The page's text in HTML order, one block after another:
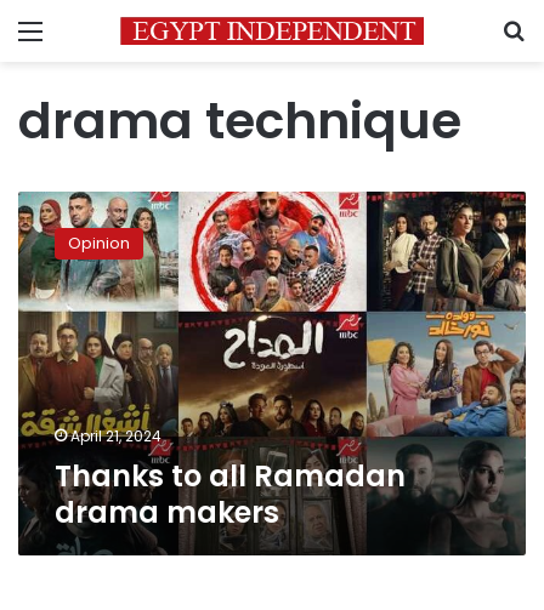
Menu
drama technique
Thanks
to
all
Ramadan
drama
makers
Opinion
April 21, 2024
Thanks to all Ramadan
drama makers